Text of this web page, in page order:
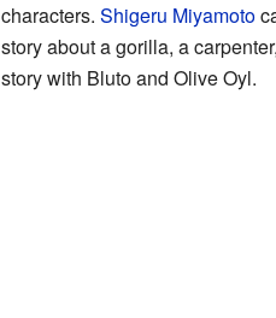
characters. Shigeru Miyamoto
story about a gorilla, a
story with Bluto and Olive Oyl.